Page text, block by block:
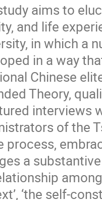
aims to
and life
in which a
in a way
Chinese
Theory,
interviews
of the
process,
a
‘the self-